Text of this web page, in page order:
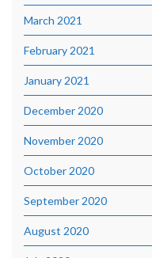
March 2021
February 2021
January 2021
December 2020
November 2020
October 2020
September 2020
August 2020